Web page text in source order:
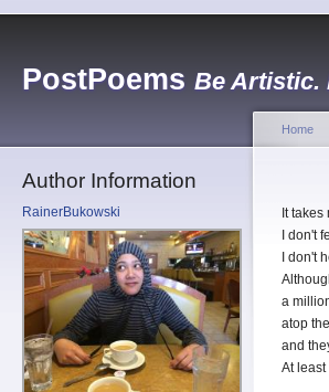
PostPoems Be Artistic.
Author Information
RainerBukowski
Home
It
I don't
I don't
a
atop
and
At